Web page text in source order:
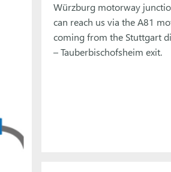
Würzburg motorway
can reach us via the A81
coming from the Stuttgart
– Tauberbischofsheim exit.